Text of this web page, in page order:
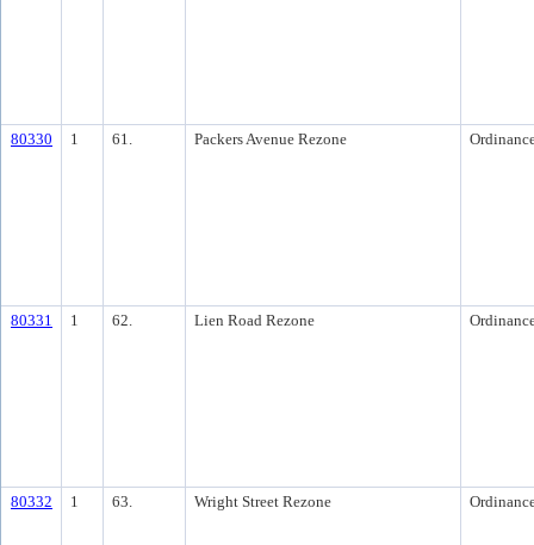
80330 1 61. Packers Avenue Rezone
80331 1 62. Lien Road Rezone
80332 1 63. Wright Street Rezone